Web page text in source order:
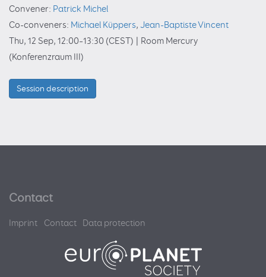
Convener: Patrick Michel
Co-conveners: Michael Küppers, Jean-Baptiste Vincent
Thu, 12 Sep, 12:00–13:30 (CEST)
Room Mercury
(Konferenzraum III)
Session description
Contact
Imprint Contact Data protection